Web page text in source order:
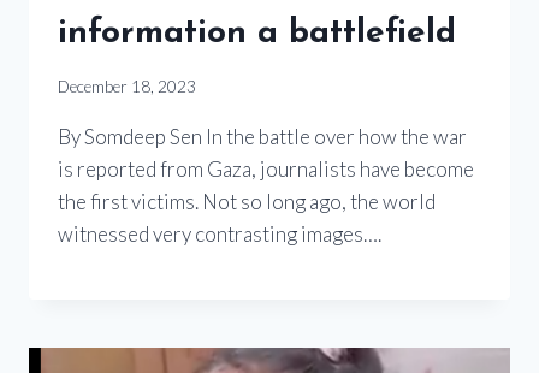
information a battlefield
December 18, 2023
By Somdeep Sen In the battle over how the war
is reported from Gaza, journalists have become
the first victims. Not so long ago, the world
witnessed very contrasting images….